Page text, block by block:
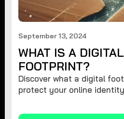
September 13, 2024
WHAT IS A DIGITAL
FOOTPRINT?
Discover what a digital
protect your online